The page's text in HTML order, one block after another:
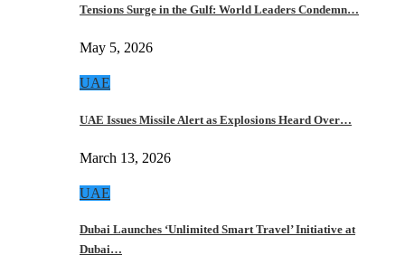
Tensions Surge in the Gulf: World Leaders Condemn…
May 5, 2026
UAE
UAE Issues Missile Alert as Explosions Heard Over…
March 13, 2026
UAE
Dubai Launches ‘Unlimited Smart Travel’ Initiative at
Dubai…